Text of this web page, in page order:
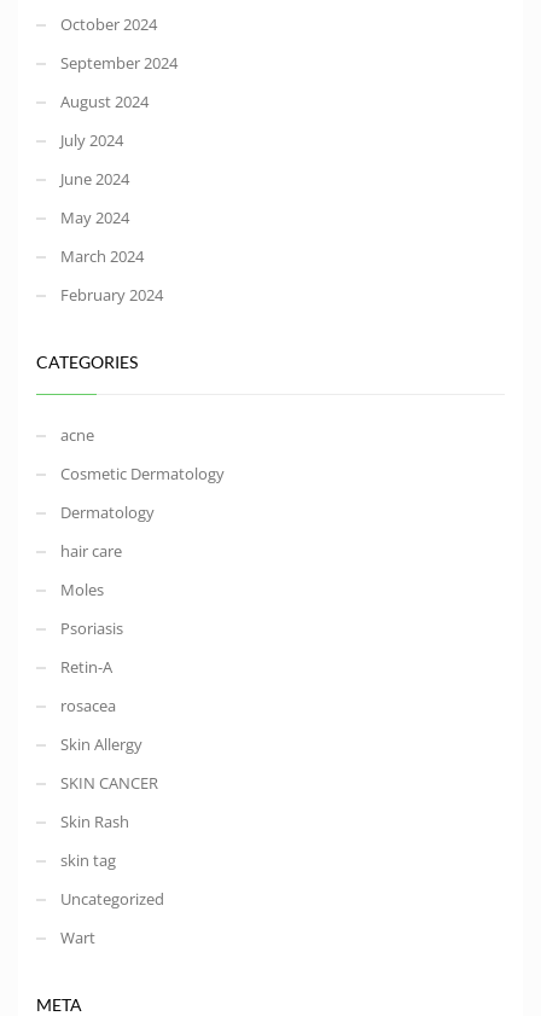
October 2024
September 2024
August 2024
July 2024
June 2024
May 2024
March 2024
February 2024
CATEGORIES
acne
Cosmetic Dermatology
Dermatology
hair care
Moles
Psoriasis
Retin-A
rosacea
Skin Allergy
SKIN CANCER
Skin Rash
skin tag
Uncategorized
Wart
META